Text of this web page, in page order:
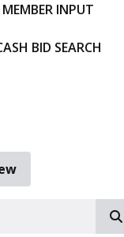
MEMBER INPUT
BID SEARCH